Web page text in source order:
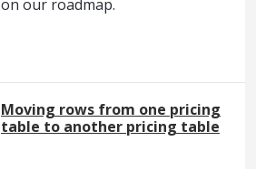
on our roadmap.
Moving rows from one pricing
table to another pricing table